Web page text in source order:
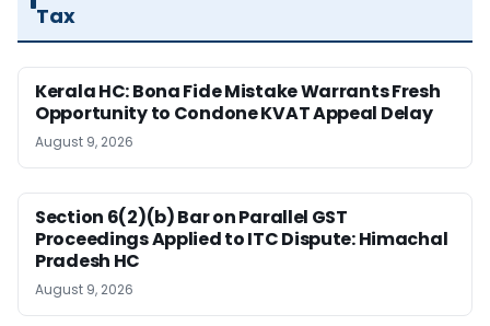
Tax
Kerala HC: Bona Fide Mistake Warrants Fresh
Opportunity to Condone KVAT Appeal Delay
August 9, 2026
Section 6(2)(b) Bar on Parallel GST
Proceedings Applied to ITC Dispute: Himachal
Pradesh HC
August 9, 2026